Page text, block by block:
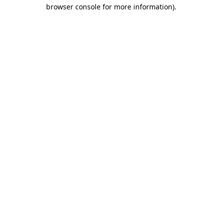
browser console for more information).